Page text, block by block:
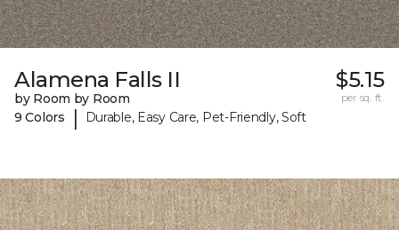
Alamena Falls II
by Room by Room
9 Colors
| Durable, Easy Care, Pet-Friendly, Soft
$5.15
per sq. ft.